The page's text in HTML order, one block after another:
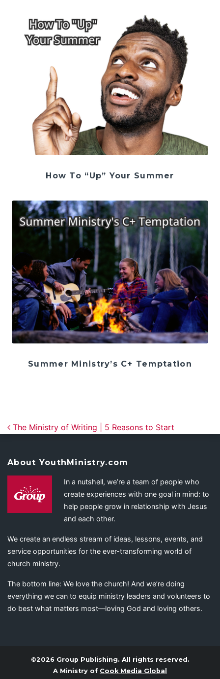
How To “Up” Your Summer
Summer Ministry’s C+ Temptation
Post navigation
The Ministry of Writing | 5 Reasons to Start
About YouthMinistry.com
In a nutshell, we’re a team of people who
create experiences with one goal in mind: to
help people grow in relationship with Jesus
and each other.
We create an endless stream of ideas, lessons, events, and
service opportunities for the ever-transforming world of
church ministry.
The bottom line: We love the church! And we’re doing
everything we can to equip ministry leaders and volunteers to
do best what matters most—loving God and loving others.
©2026 Group Publishing. All rights reserved.
A Ministry of Cook Media Global